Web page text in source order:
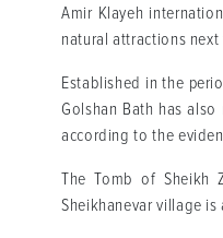
Amir Klayeh
natural attractions
Established in the
Golshan Bath has
according to the
The Tomb of Sheikh
Sheikhanevar village